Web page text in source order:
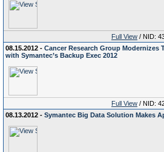
Full View / NID:
08.15.2012 - Cancer Research Group Modernizes
with Symantec’s Backup Exec 2012
Full View / NID:
08.13.2012 - Symantec Big Data Solution Makes